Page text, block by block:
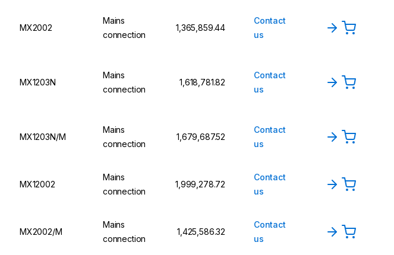
MX2002
Mains
connection
₹1,365,859.44
Contact
us
MX1203N
Mains
connection
₹1,618,781.82
Contact
us
MX1203N/M
Mains
connection
₹1,679,687.52
Contact
us
MX12002
Mains
connection
₹1,999,278.72
Contact
us
MX2002/M
Mains
connection
₹1,425,586.32
Contact
us